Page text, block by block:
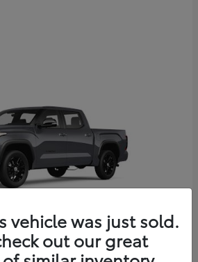
vehicle was just sold.
out our great